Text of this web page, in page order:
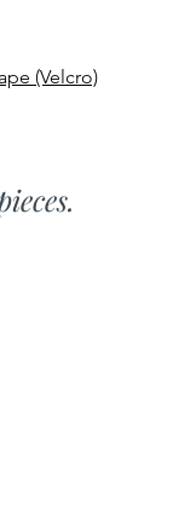
(Velcro)